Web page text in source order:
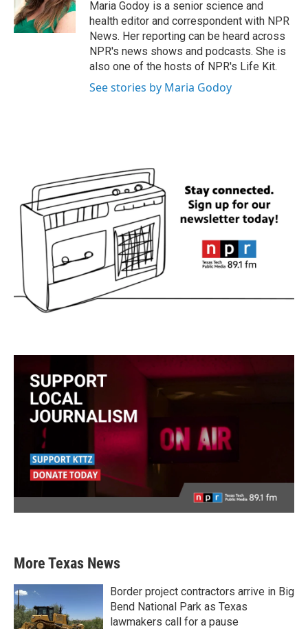
k
n
Maria Godoy is a senior science and
health editor and correspondent with NPR
News. Her reporting can be heard across
NPR's news shows and podcasts. She is
also one of the hosts of NPR's Life Kit.
See stories by Maria Godoy
More Texas News
Border project contractors arrive in Big
Bend National Park as Texas
lawmakers call for a pause